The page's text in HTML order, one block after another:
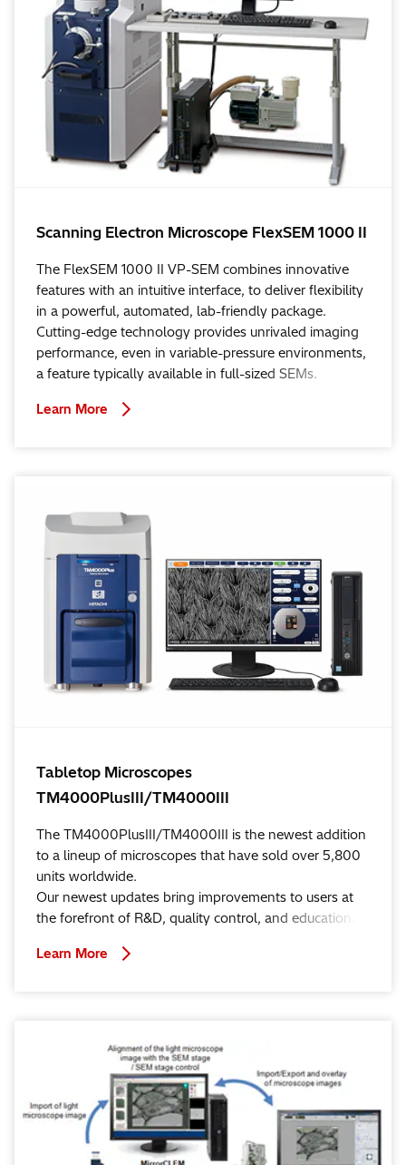
Scanning Electron Microscope FlexSEM 1000 II
The FlexSEM 1000 II VP-SEM combines innovative
features with an intuitive interface, to deliver flexibility
in a powerful, automated, lab-friendly package.
Cutting-edge technology provides unrivaled imaging
performance, even in variable-pressure environments,
a feature typically available in full-sized SEMs.
Learn More
Tabletop Microscopes
TM4000PlusIII/TM4000III
The TM4000PlusIII/TM4000III is the newest addition
to a lineup of microscopes that have sold over 5,800
units worldwide.
Our newest updates bring improvements to users at
the forefront of R&D, quality control, and education.
Learn More